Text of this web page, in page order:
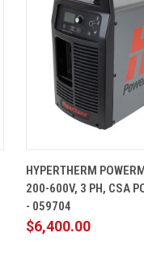
HYPERTHERM
200-600V, 3 PH, CSA
- 059704
$6,400.00